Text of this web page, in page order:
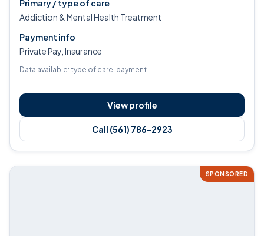
Primary / type of care
Addiction & Mental Health Treatment
Payment info
Private Pay, Insurance
Data available: type of care, payment.
View profile
Call (561) 786-2923
SPONSORED